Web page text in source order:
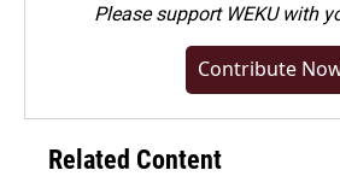
Pleasesupport WEKU with
Contribute
Related Content